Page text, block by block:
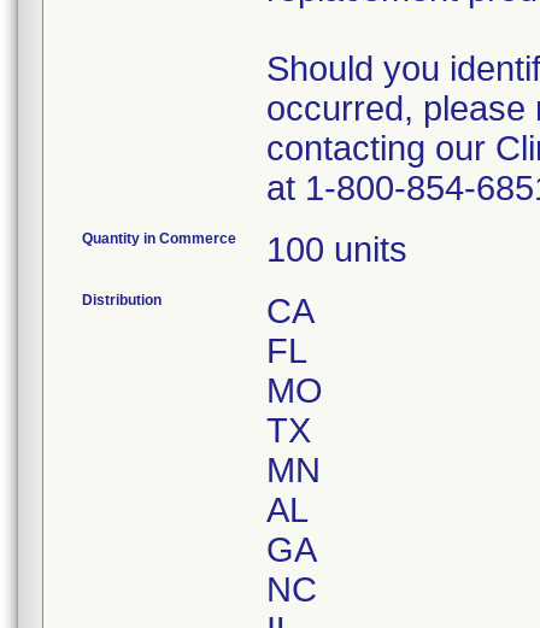
Should you
occurred, please
contacting our
at 1-800-854-
Quantity in Commerce 100 units
Distribution
CA
FL
MO
TX
MN
AL
GA
NC